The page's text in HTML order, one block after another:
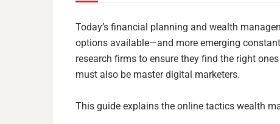
Today’s financial planning and wealth
options available—and more emerging
research firms to ensure they find the right
must also be master digital marketers.
This guide explains the online tactics wealth